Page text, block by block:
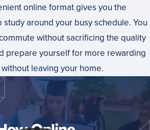
online format gives you the
around your busy schedule. You
without sacrificing the quality
prepare yourself for more rewarding
leaving your home.